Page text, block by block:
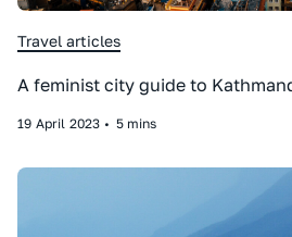
Travel articles
A feminist city guide to
19 April 2023 • 5 mins